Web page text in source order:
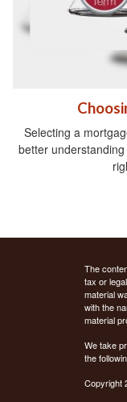
Selecting a
better
The
tax or
material
with the
material
We take
the
Copyright